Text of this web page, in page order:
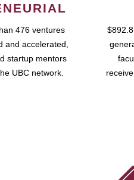
476 ventures
and accelerated,
startup mentors
UBC network.